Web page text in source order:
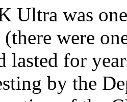
Ultra was
(there were
lasted for
by the